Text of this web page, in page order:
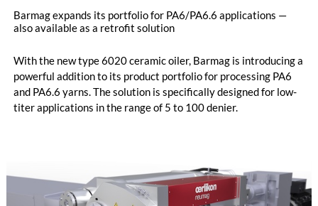
Barmag expands its portfolio for PA6/PA6.6 applications —
also available as a retrofit solution
With the new type 6020 ceramic oiler, Barmag is introducing a
powerful addition to its product portfolio for processing PA6
and PA6.6 yarns. The solution is specifically designed for low-
titer applications in the range of 5 to 100 denier.